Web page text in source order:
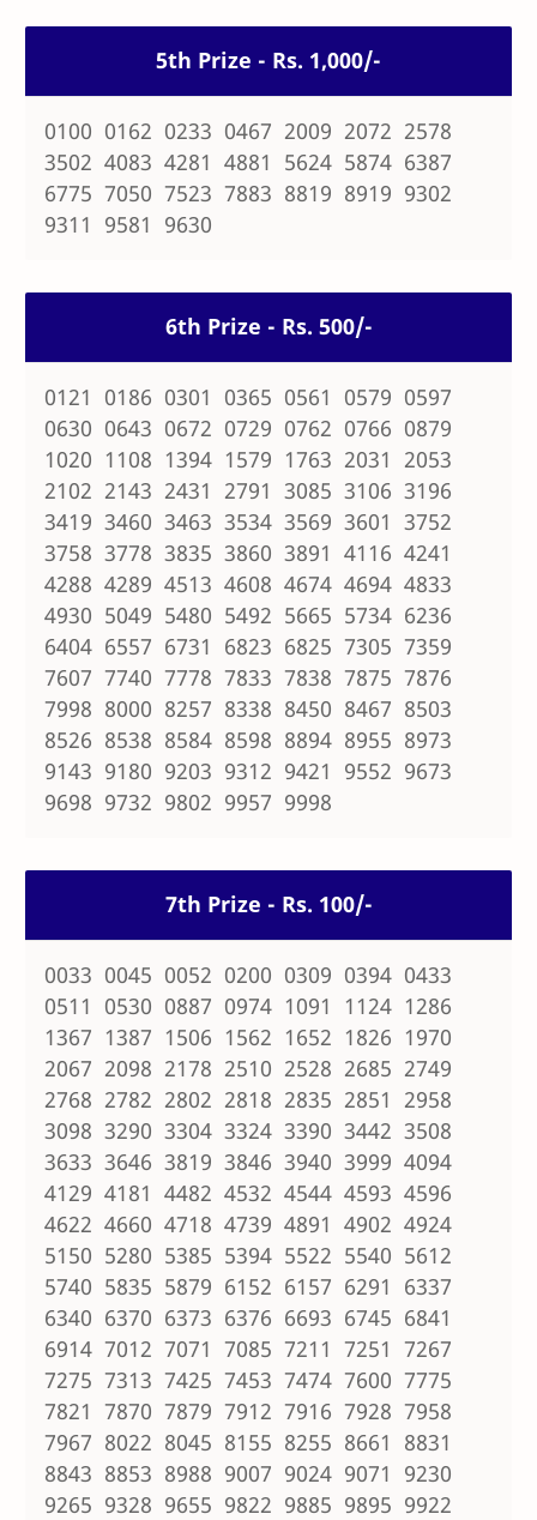
5th Prize - Rs. 1,000/-
0100 0162 0233 0467 2009 2072 2578
3502 4083 4281 4881 5624 5874 6387
6775 7050 7523 7883 8819 8919 9302
9311 9581 9630
6th Prize - Rs. 500/-
0121 0186 0301 0365 0561 0579 0597
0630 0643 0672 0729 0762 0766 0879
1020 1108 1394 1579 1763 2031 2053
2102 2143 2431 2791 3085 3106 3196
3419 3460 3463 3534 3569 3601 3752
3758 3778 3835 3860 3891 4116 4241
4288 4289 4513 4608 4674 4694 4833
4930 5049 5480 5492 5665 5734 6236
6404 6557 6731 6823 6825 7305 7359
7607 7740 7778 7833 7838 7875 7876
7998 8000 8257 8338 8450 8467 8503
8526 8538 8584 8598 8894 8955 8973
9143 9180 9203 9312 9421 9552 9673
9698 9732 9802 9957 9998
7th Prize - Rs. 100/-
0033 0045 0052 0200 0309 0394 0433
0511 0530 0887 0974 1091 1124 1286
1367 1387 1506 1562 1652 1826 1970
2067 2098 2178 2510 2528 2685 2749
2768 2782 2802 2818 2835 2851 2958
3098 3290 3304 3324 3390 3442 3508
3633 3646 3819 3846 3940 3999 4094
4129 4181 4482 4532 4544 4593 4596
4622 4660 4718 4739 4891 4902 4924
5150 5280 5385 5394 5522 5540 5612
5740 5835 5879 6152 6157 6291 6337
6340 6370 6373 6376 6693 6745 6841
6914 7012 7071 7085 7211 7251 7267
7275 7313 7425 7453 7474 7600 7775
7821 7870 7879 7912 7916 7928 7958
7967 8022 8045 8155 8255 8661 8831
8843 8853 8988 9007 9024 9071 9230
9265 9328 9655 9822 9885 9895 9922